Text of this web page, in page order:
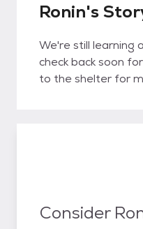
Ronin's
We're still learning
check back soon
to the shelter for
Consider